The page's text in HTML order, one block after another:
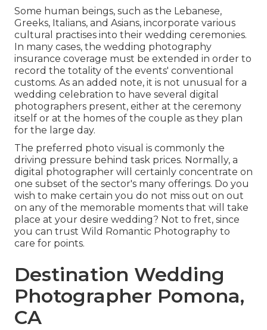
Some human beings, such as the Lebanese,
Greeks, Italians, and Asians, incorporate various
cultural practises into their wedding ceremonies.
In many cases, the wedding photography
insurance coverage must be extended in order to
record the totality of the events' conventional
customs. As an added note, it is not unusual for a
wedding celebration to have several digital
photographers present, either at the ceremony
itself or at the homes of the couple as they plan
for the large day.
The preferred photo visual is commonly the
driving pressure behind task prices. Normally, a
digital photographer will certainly concentrate on
one subset of the sector's many offerings. Do you
wish to make certain you do not miss out on out
on any of the memorable moments that will take
place at your desire wedding? Not to fret, since
you can trust Wild Romantic Photography to
care for points.
Destination Wedding
Photographer Pomona,
CA